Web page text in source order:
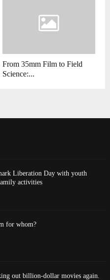
From 35mm Film to Field
Science:...
Liberation Day with youth
activities
for whom?
out billion-dollar movies again.